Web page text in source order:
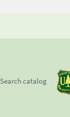
Search catalog